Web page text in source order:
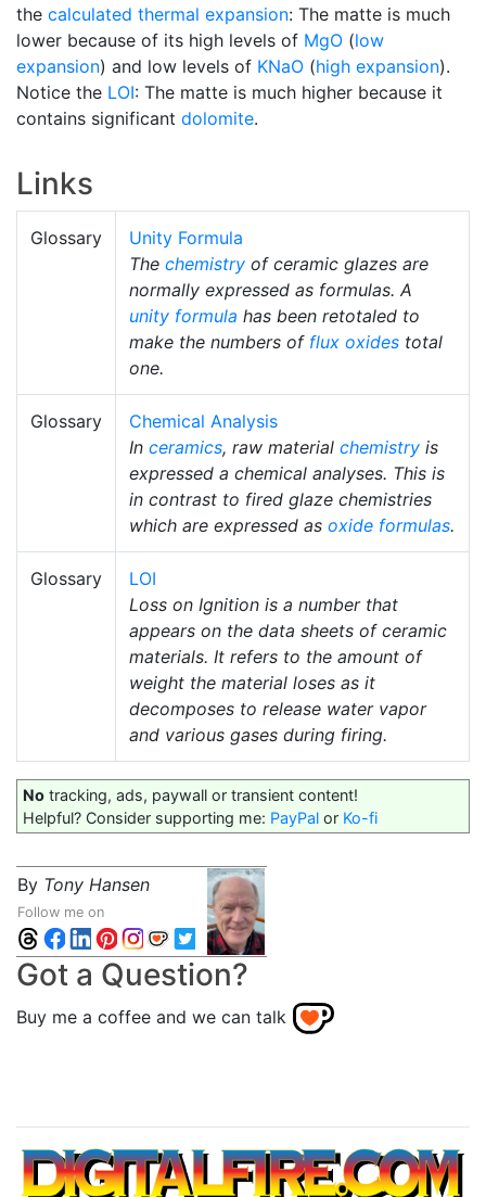
the calculated thermal expansion: The matte is much
lower because of its high levels of MgO (low
expansion) and low levels of KNaO (high expansion).
Notice the LOI: The matte is much higher because it
contains significant dolomite.
Links
Glossary
Unity Formula
The chemistry of ceramic glazes are
normally expressed as formulas. A
unity formula has been retotaled to
make the numbers of flux oxides total
one.
Glossary
Chemical Analysis
In ceramics, raw material chemistry is
expressed a chemical analyses. This is
in contrast to fired glaze chemistries
which are expressed as oxide formulas.
Glossary
LOI
Loss on Ignition is a number that
appears on the data sheets of ceramic
materials. It refers to the amount of
weight the material loses as it
decomposes to release water vapor
and various gases during firing.
No tracking, ads, paywall or transient content!
Helpful? Consider supporting me: PayPal or Ko-fi
By Tony Hansen
Follow me on
Got a Question?
Buy me a coffee and we can talk